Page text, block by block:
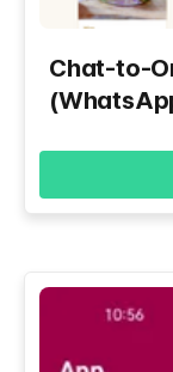
Chat-to-